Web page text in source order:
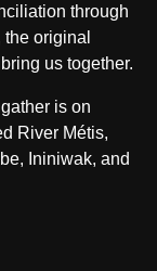
through
original
us together.
is on
River Métis,
Ininiwak, and